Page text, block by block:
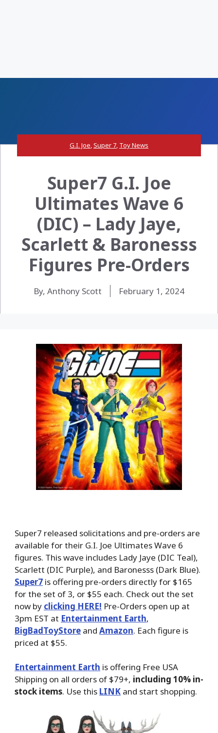
G.I. Joe,Super 7, Toy News
Super7 G.I. Joe
Ultimates Wave 6
(DIC) – Lady Jaye,
Scarlett & Baronesss
Figures Pre-Orders
By, Anthony Scott February 1, 2024
Super7 released solicitations and pre-orders are
available for their G.I. Joe Ultimates Wave 6
figures. This wave includes Lady Jaye (DIC Teal),
Scarlett (DIC Purple), and Baronesss (Dark Blue).
Super7 is offering pre-orders directly for $165
for the set of 3, or $55 each. Check out the set
now by clicking HERE! Pre-Orders open up at
3pm EST at Entertainment Earth,
BigBadToyStore and Amazon. Each figure is
priced at $55.
Entertainment Earth is offering Free USA
Shipping on all orders of $79+, including 10% in-
stock items. Use this LINK and start shopping.